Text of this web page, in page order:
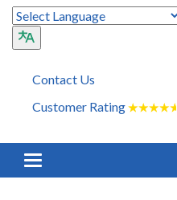
Contact Us
Customer Rating★★★★★
Toggle
navigation